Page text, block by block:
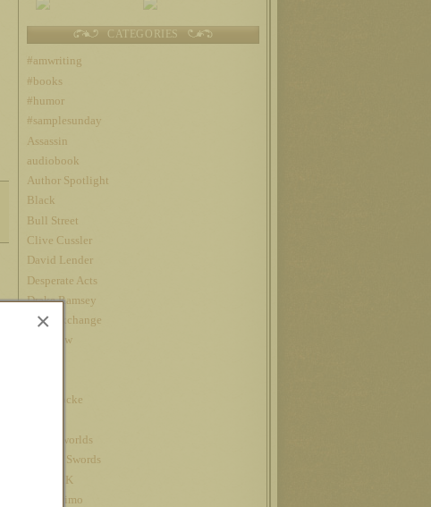
×
CATEGORIES
#amwriting
#books
#humor
#samplesunday
Assassin
audiobook
Author Spotlight
Black
Bull Street
Clive Cussler
David Lender
Desperate Acts
Drake Ramsey
Fatal Exchange
Interview
John Locke
kindle worlds
King of Swords
Louis CK
Nanowrimo